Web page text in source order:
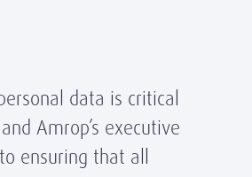
data is critical
Amrop’s executive
ensuring that all